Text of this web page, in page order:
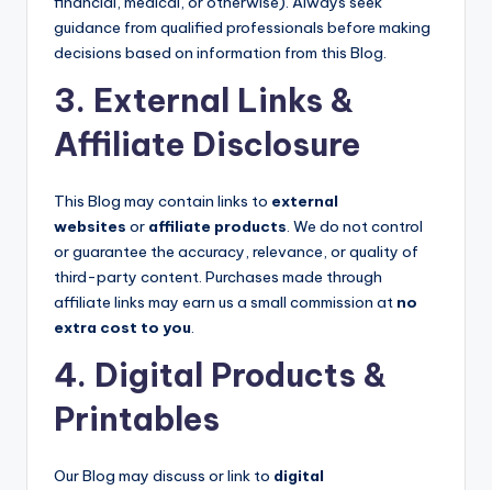
guidance from qualified professionals before making
decisions based on information from this Blog.
3. External Links &
Affiliate Disclosure
This Blog may contain links to external
websites or affiliate products. We do not control
or guarantee the accuracy, relevance, or quality of
third-party content. Purchases made through
affiliate links may earn us a small commission at no
extra cost to you.
4. Digital Products &
Printables
Our Blog may discuss or link to digital